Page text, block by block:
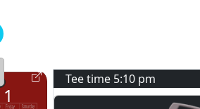
1
Tee time 5:10 pm